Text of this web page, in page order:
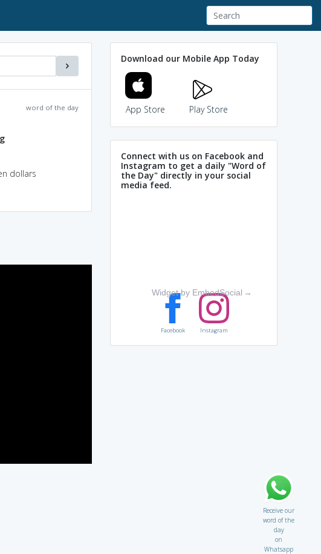
word of the day
dollars
Download our Mobile App Today
App Store Play Store
Connect with us on Facebook and
Instagram to get a daily "Word of
the Day" directly in your social
media feed.
Widget by EmbedSocial →
Facebook Instagram
Receive our
word of the
day
on
Whatsapp